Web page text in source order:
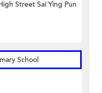
Street Sai Ying Pun
School